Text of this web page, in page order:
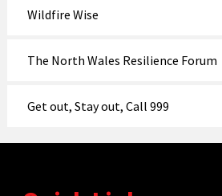
Wildfire Wise
The North Wales Resilience Forum
Get out, Stay out, Call 999